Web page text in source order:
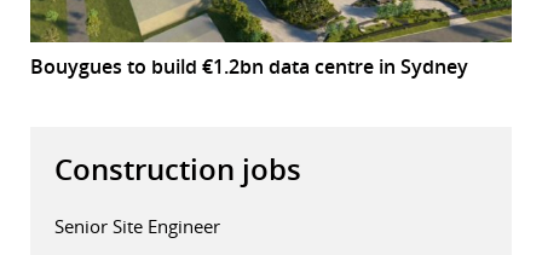
Bouygues to build €1.2bn data centre in Sydney
Construction jobs
Senior Site Engineer